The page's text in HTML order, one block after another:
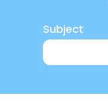
Subject